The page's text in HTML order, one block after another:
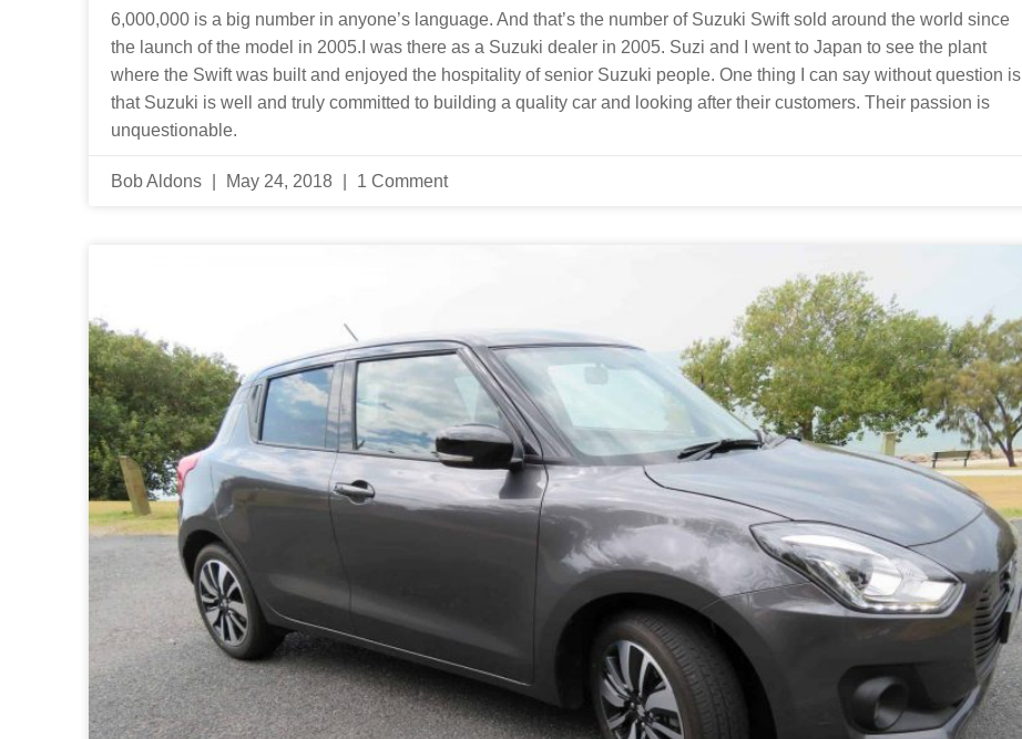
6,000,000 is a big number in anyone’s language. And that’s the number of Suzuki Swift sold around the world since
the launch of the model in 2005.I was there as a Suzuki dealer in 2005. Suzi and I went to Japan to see the plant
where the Swift was built and enjoyed the hospitality of senior Suzuki people. One thing I can say without question is
that Suzuki is well and truly committed to building a quality car and looking after their customers. Their passion is
unquestionable.
Bob Aldons May 24, 2018 1 Comment